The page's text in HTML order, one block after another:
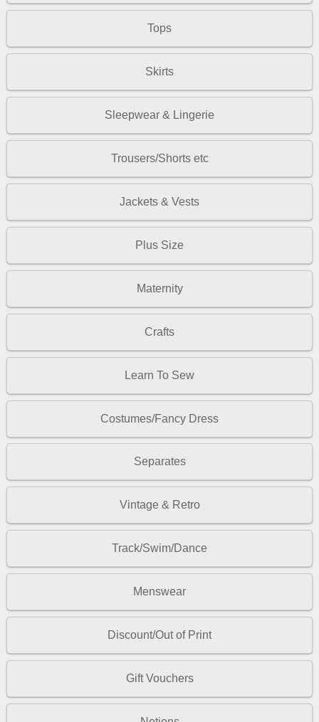
Tops
Skirts
Sleepwear & Lingerie
Trousers/Shorts etc
Jackets & Vests
Plus Size
Maternity
Crafts
Learn To Sew
Costumes/Fancy Dress
Separates
Vintage & Retro
Track/Swim/Dance
Menswear
Discount/Out of Print
Gift Vouchers